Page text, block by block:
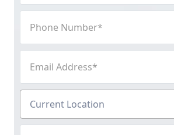
(Required)
Number
(Required)
Address
(Required)
Location
(Required)
Current Location